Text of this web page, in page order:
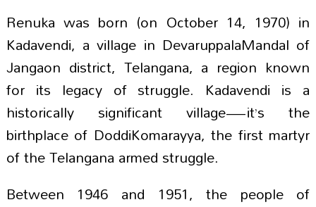
Renuka was born (on October 14, 1970) in
Kadavendi, a village in DevaruppalaMandal of
Jangaon district, Telangana, a region known
for its legacy of struggle. Kadavendi is a
historically significant village—it’s the
birthplace of DoddiKomarayya, the first martyr
of the Telangana armed struggle.
Between 1946 and 1951, the people of